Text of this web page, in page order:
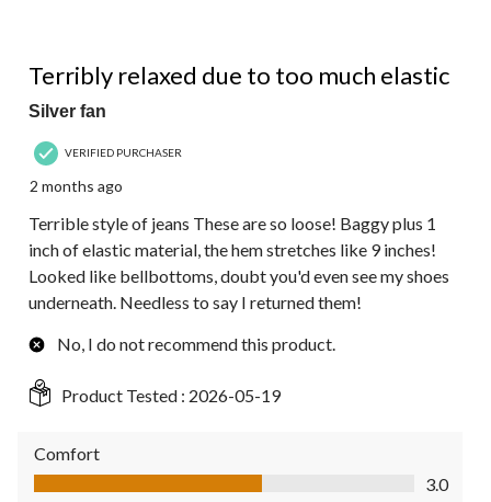
Terribly relaxed due to too much elastic
Silver fan
VERIFIED PURCHASER
2 months ago
Terrible style of jeans These are so loose! Baggy plus 1
inch of elastic material, the hem stretches like 9 inches!
Looked like bellbottoms, doubt you'd even see my shoes
underneath. Needless to say I returned them!
No, I do not recommend this product.
Product Tested : 2026-05-19
Comfort
Comfort, 3.0 out of 5
3.0